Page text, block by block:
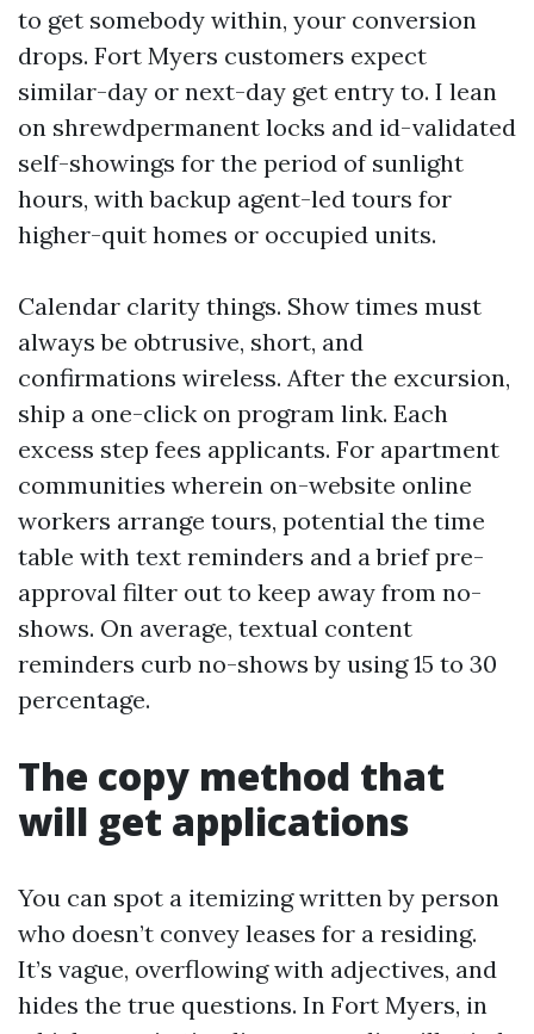
to get somebody within, your conversion
drops. Fort Myers customers expect
similar-day or next-day get entry to. I lean
on shrewdpermanent locks and id-validated
self-showings for the period of sunlight
hours, with backup agent-led tours for
higher-quit homes or occupied units.
Calendar clarity things. Show times must
always be obtrusive, short, and
confirmations wireless. After the excursion,
ship a one-click on program link. Each
excess step fees applicants. For apartment
communities wherein on-website online
workers arrange tours, potential the time
table with text reminders and a brief pre-
approval filter out to keep away from no-
shows. On average, textual content
reminders curb no-shows by using 15 to 30
percentage.
The copy method that
will get applications
You can spot a itemizing written by person
who doesn’t convey leases for a residing.
It’s vague, overflowing with adjectives, and
hides the true questions. In Fort Myers, in